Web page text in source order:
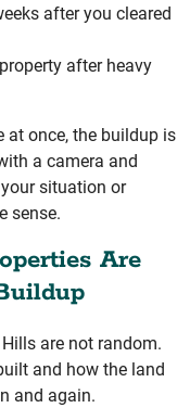
after you cleared
after heavy
at once, the buildup is
a camera and
situation or
sense.
Are
are not random.
and how the land
and again.